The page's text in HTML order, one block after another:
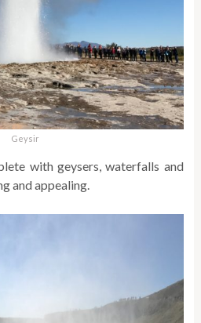
Geysir
with geysers, waterfalls and
and appealing.